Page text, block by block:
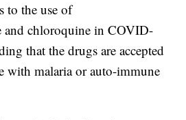
to the use of
and chloroquine in COVID-
that the drugs are accepted
with malaria or auto-immune